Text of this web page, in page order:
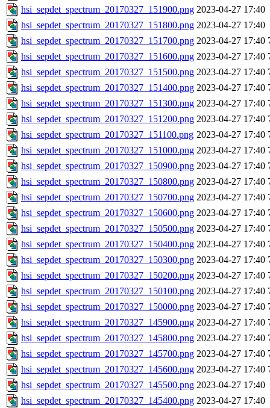
hsi_sepdet_spectrum_20170327_151900.png 2023-04-27 17:40
hsi_sepdet_spectrum_20170327_151800.png 2023-04-27 17:40
hsi_sepdet_spectrum_20170327_151700.png 2023-04-27 17:40
hsi_sepdet_spectrum_20170327_151600.png 2023-04-27 17:40
hsi_sepdet_spectrum_20170327_151500.png 2023-04-27 17:40
hsi_sepdet_spectrum_20170327_151400.png 2023-04-27 17:40
hsi_sepdet_spectrum_20170327_151300.png 2023-04-27 17:40
hsi_sepdet_spectrum_20170327_151200.png 2023-04-27 17:40
hsi_sepdet_spectrum_20170327_151100.png 2023-04-27 17:40
hsi_sepdet_spectrum_20170327_151000.png 2023-04-27 17:40
hsi_sepdet_spectrum_20170327_150900.png 2023-04-27 17:40
hsi_sepdet_spectrum_20170327_150800.png 2023-04-27 17:40
hsi_sepdet_spectrum_20170327_150700.png 2023-04-27 17:40
hsi_sepdet_spectrum_20170327_150600.png 2023-04-27 17:40
hsi_sepdet_spectrum_20170327_150500.png 2023-04-27 17:40
hsi_sepdet_spectrum_20170327_150400.png 2023-04-27 17:40
hsi_sepdet_spectrum_20170327_150300.png 2023-04-27 17:40
hsi_sepdet_spectrum_20170327_150200.png 2023-04-27 17:40
hsi_sepdet_spectrum_20170327_150100.png 2023-04-27 17:40
hsi_sepdet_spectrum_20170327_150000.png 2023-04-27 17:40
hsi_sepdet_spectrum_20170327_145900.png 2023-04-27 17:40
hsi_sepdet_spectrum_20170327_145800.png 2023-04-27 17:40
hsi_sepdet_spectrum_20170327_145700.png 2023-04-27 17:40
hsi_sepdet_spectrum_20170327_145600.png 2023-04-27 17:40
hsi_sepdet_spectrum_20170327_145500.png 2023-04-27 17:40
hsi_sepdet_spectrum_20170327_145400.png 2023-04-27 17:40